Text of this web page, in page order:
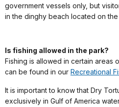
government vessels only, but
in the dinghy beach located on
Is fishing allowed in the park?
Fishing is allowed in certain areas
can be found in our Recreational
It is important to know that Dry
exclusively in Gulf of America